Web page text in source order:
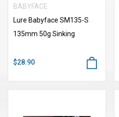
BABYFACE
Lure Babyface SM135-S
135mm 50g Sinking
$28.90